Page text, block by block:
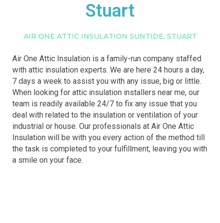
Stuart
AIR ONE ATTIC INSULATION SUNTIDE, STUART
Air One Attic Insulation is a family-run company staffed
with attic insulation experts. We are here 24 hours a day,
7 days a week to assist you with any issue, big or little.
When looking for attic insulation installers near me, our
team is readily available 24/7 to fix any issue that you
deal with related to the insulation or ventilation of your
industrial or house. Our professionals at Air One Attic
Insulation will be with you every action of the method till
the task is completed to your fulfillment, leaving you with
a smile on your face.